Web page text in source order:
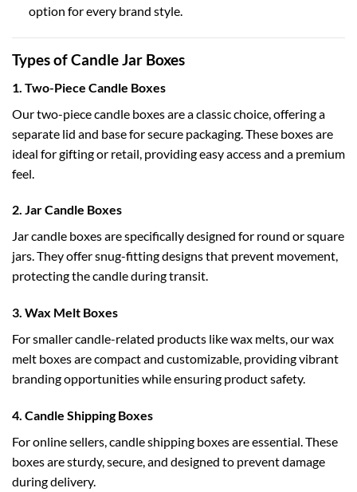
option for every brand style.
Types of Candle Jar Boxes
1. Two-Piece Candle Boxes
Ourtwo-piece candle boxesare a classic choice, offering a
separate lid and base for secure packaging. These boxes are
ideal for gifting or retail, providing easy access and a premium
feel.
2. Jar Candle Boxes
Jar candle boxesare specifically designed for round or square
jars. They offer snug-fitting designs that prevent movement,
protecting the candle during transit.
3. Wax Melt Boxes
For smaller candle-related products like wax melts, ourwax
melt boxesare compact and customizable, providing vibrant
branding opportunities while ensuring product safety.
4. Candle Shipping Boxes
For online sellers,candle shipping boxesare essential. These
boxes are sturdy, secure, and designed to prevent damage
during delivery.